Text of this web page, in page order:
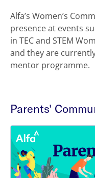
Alfa’s Women’s
presence at events
in TEC and STEM
and they are
mentor programme.
Parents'